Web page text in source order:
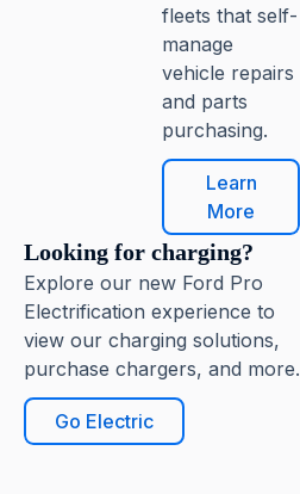
fleets that self-
manage
vehicle repairs
and parts
purchasing.
Learn
More
Looking for charging?
Explore our new Ford Pro
Electrification experience to
view our charging solutions,
purchase chargers, and more.
Go Electric